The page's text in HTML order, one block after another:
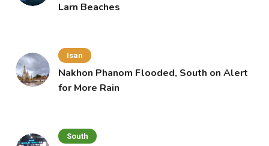
Larn Beaches
Isan
Nakhon Phanom Flooded, South on Alert
for More Rain
South